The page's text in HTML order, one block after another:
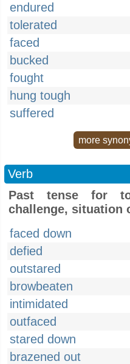
endured
tolerated
faced
bucked
fought
hung tough
suffered
more
Verb
Past tense for
challenge, situation
faced down
defied
outstared
browbeaten
intimidated
outfaced
stared down
brazened out